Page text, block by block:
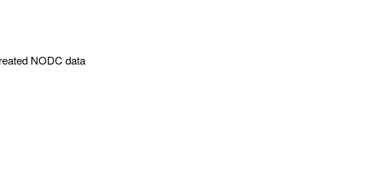
NODC data